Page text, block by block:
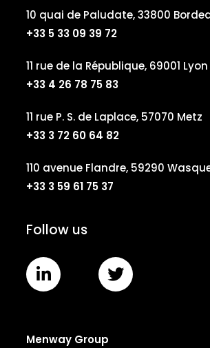
10 quai de Paludate, 33800
+33 5 33 09 39 72
11 rue de la République, 69001 Lyon
+33 4 26 78 75 83
11 rue P. S. de Laplace, 57070 Metz
+33 3 72 60 64 82
110 avenue Flandre, 59290
+33 3 59 61 75 37
Follow us
Menway Group